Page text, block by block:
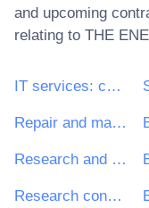
and upcoming
relating to THE
IT services: consulting, software development, Internet and support
Repair and maintenance services
Research and development consultancy services
Research consultancy services